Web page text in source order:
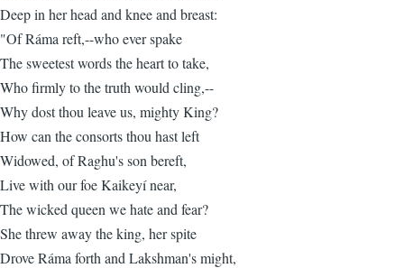
Deep in her head and knee and breast:
"Of Ráma reft,--who ever spake
The sweetest words the heart to take,
Who firmly to the truth would cling,--
Why dost thou leave us, mighty King?
How can the consorts thou hast left
Widowed, of Raghu's son bereft,
Live with our foe Kaikeyí near,
The wicked queen we hate and fear?
She threw away the king, her spite
Drove Ráma forth and Lakshman's might,